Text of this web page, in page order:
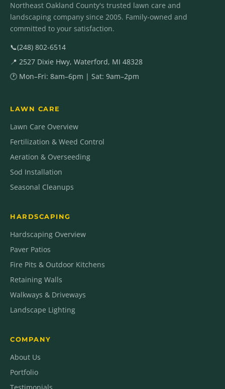
Northeast Oakland County's trusted lawn care and
landscaping company since 2005. Family-owned and
committed to your satisfaction.
📞(248) 802-6514
📍 2527 Dixie Hwy, Waterford, MI 48328
🕐 Mon–Fri: 8am–6pm | Sat: 9am–2pm
LAWN CARE
Lawn Care Overview
Fertilization & Weed Control
Aeration & Overseeding
Sod Installation
Seasonal Cleanups
HARDSCAPING
Hardscaping Overview
Paver Patios
Fire Pits & Outdoor Kitchens
Retaining Walls
Walkways & Driveways
Landscape Lighting
COMPANY
About Us
Portfolio